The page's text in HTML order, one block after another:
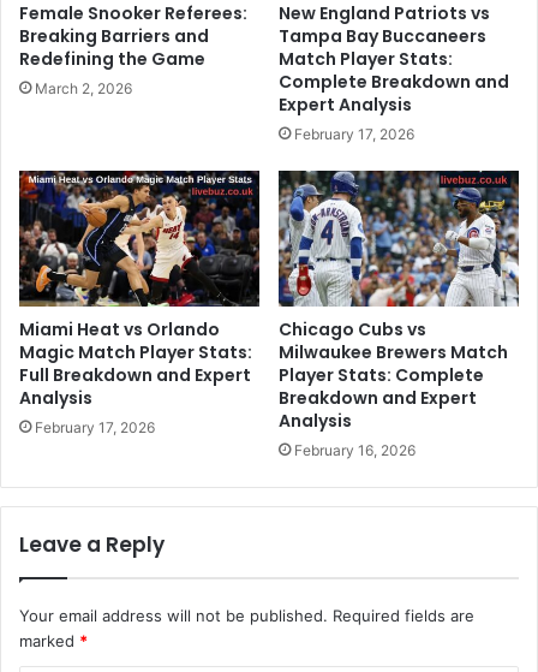
Female Snooker Referees:
Breaking Barriers and
Redefining the Game
March 2, 2026
New England Patriots vs
Tampa Bay Buccaneers
Match Player Stats:
Complete Breakdown and
Expert Analysis
February 17, 2026
Miami Heat vs Orlando
Magic Match Player Stats:
Full Breakdown and Expert
Analysis
February 17, 2026
Chicago Cubs vs
Milwaukee Brewers Match
Player Stats: Complete
Breakdown and Expert
Analysis
February 16, 2026
Leave a Reply
Your email address will not be published. Required fields are
marked *